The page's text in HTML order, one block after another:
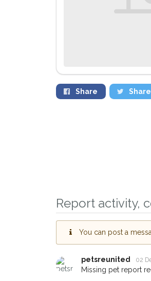
Share Share
Report activity,
You can post a
petsreunited 02
Missing pet report
Sign
you